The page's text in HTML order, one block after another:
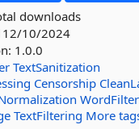
downloads
12/10/2024
1.0.0
TextSanitization
Censorship
WordFilter
TextFiltering More